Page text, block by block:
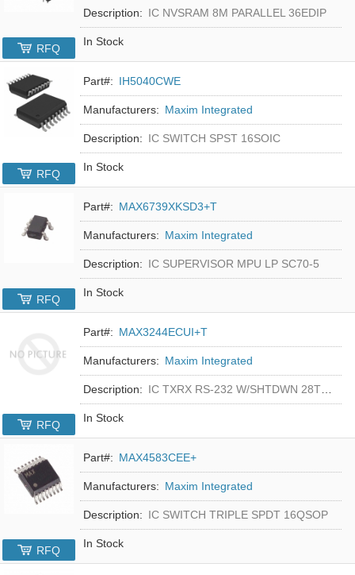
Description: IC NVSRAM 8M PARALLEL 36EDIP
In Stock
RFQ
Part#: IH5040CWE
Manufacturers: Maxim Integrated
Description: IC SWITCH SPST 16SOIC
In Stock
RFQ
Part#: MAX6739XKSD3+T
Manufacturers: Maxim Integrated
Description: IC SUPERVISOR MPU LP SC70-5
In Stock
RFQ
Part#: MAX3244ECUI+T
Manufacturers: Maxim Integrated
Description: IC TXRX RS-232 W/SHTDWN 28TSSOP
In Stock
RFQ
Part#: MAX4583CEE+
Manufacturers: Maxim Integrated
Description: IC SWITCH TRIPLE SPDT 16QSOP
In Stock
RFQ